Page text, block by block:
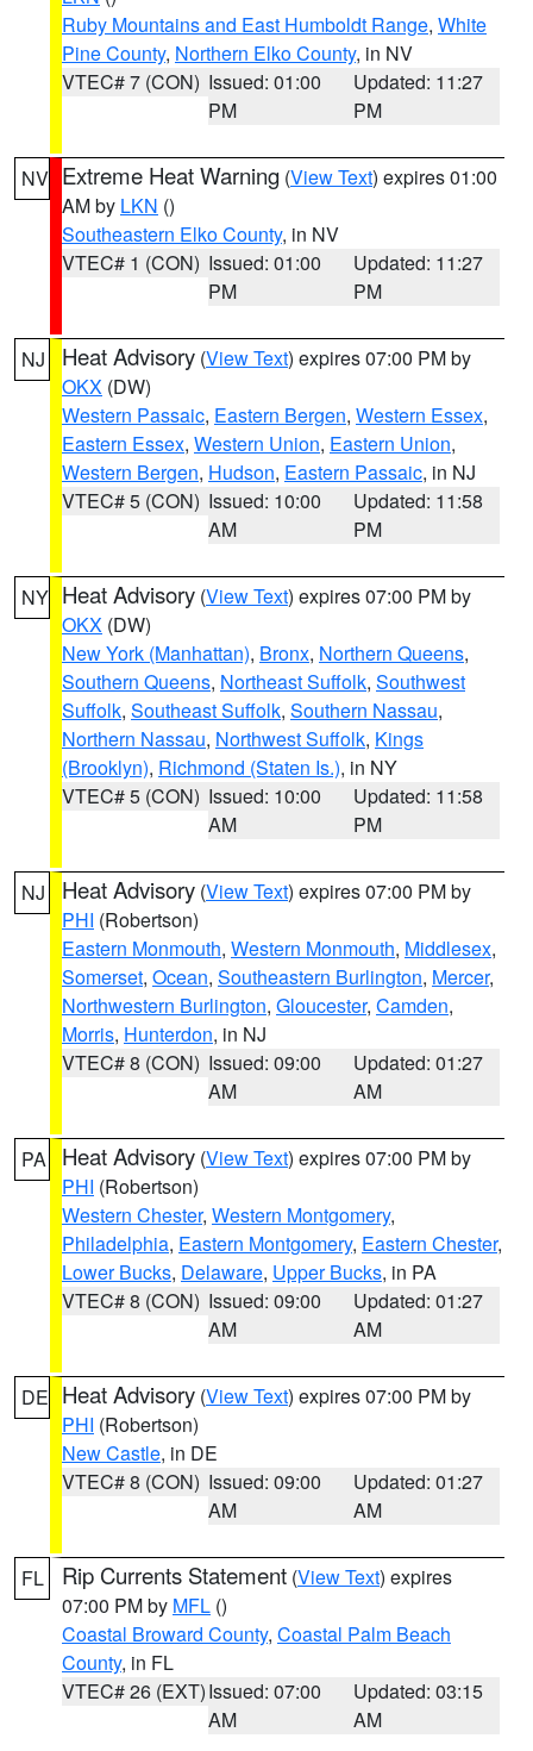
Ruby Mountains and East Humboldt Range, White
Pine County, Northern Elko County, in NV
VTEC# 7 (CON) Issued: 01:00
PM
Updated: 11:27
PM
NV Extreme Heat Warning (View Text) expires 01:00
AM by LKN ()
Southeastern Elko County, in NV
VTEC# 1 (CON) Issued: 01:00
PM
Updated: 11:27
PM
NJ Heat Advisory (View Text) expires 07:00 PM by
OKX (DW)
Western Passaic, Eastern Bergen, Western Essex,
Eastern Essex, Western Union, Eastern Union,
Western Bergen, Hudson, Eastern Passaic, in NJ
VTEC# 5 (CON) Issued: 10:00
AM
Updated: 11:58
PM
NY Heat Advisory (View Text) expires 07:00 PM by
OKX (DW)
New York (Manhattan), Bronx, Northern Queens,
Southern Queens, Northeast Suffolk, Southwest
Suffolk, Southeast Suffolk, Southern Nassau,
Northern Nassau, Northwest Suffolk, Kings
(Brooklyn), Richmond (Staten Is.), in NY
VTEC# 5 (CON) Issued: 10:00
AM
Updated: 11:58
PM
NJ Heat Advisory (View Text) expires 07:00 PM by
PHI (Robertson)
Eastern Monmouth, Western Monmouth, Middlesex,
Somerset, Ocean, Southeastern Burlington, Mercer,
Northwestern Burlington, Gloucester, Camden,
Morris, Hunterdon, in NJ
VTEC# 8 (CON) Issued: 09:00
AM
Updated: 01:27
AM
PA Heat Advisory (View Text) expires 07:00 PM by
PHI (Robertson)
Western Chester, Western Montgomery,
Philadelphia, Eastern Montgomery, Eastern Chester,
Lower Bucks, Delaware, Upper Bucks, in PA
VTEC# 8 (CON) Issued: 09:00
AM
Updated: 01:27
AM
DE Heat Advisory (View Text) expires 07:00 PM by
PHI (Robertson)
New Castle, in DE
VTEC# 8 (CON) Issued: 09:00
AM
Updated: 01:27
AM
FL Rip Currents Statement (View Text) expires
07:00 PM by MFL ()
Coastal Broward County, Coastal Palm Beach
County, in FL
VTEC# 26 (EXT)Issued: 07:00
AM
Updated: 03:15
AM